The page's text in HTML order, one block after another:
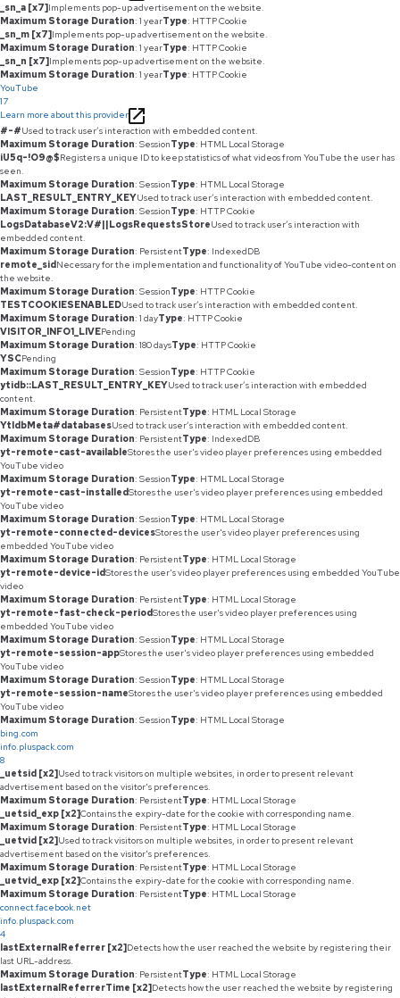
_sn_a [x7]Implements pop-up advertisement on the website.
Maximum Storage Duration: 1 yearType: HTTP Cookie
_sn_m [x7]Implements pop-up advertisement on the website.
Maximum Storage Duration: 1 yearType: HTTP Cookie
_sn_n [x7]Implements pop-up advertisement on the website.
Maximum Storage Duration: 1 yearType: HTTP Cookie
YouTube
17
Learn more about this provider
#-#Used to track user’s interaction with embedded content.
Maximum Storage Duration: SessionType: HTML Local Storage
iU5q-!O9@$Registers a unique ID to keep statistics of what videos from YouTube the user has
seen.
Maximum Storage Duration: SessionType: HTML Local Storage
LAST_RESULT_ENTRY_KEYUsed to track user’s interaction with embedded content.
Maximum Storage Duration: SessionType: HTTP Cookie
LogsDatabaseV2:V#||LogsRequestsStoreUsed to track user’s interaction with
embedded content.
Maximum Storage Duration: PersistentType: IndexedDB
remote_sidNecessary for the implementation and functionality of YouTube video-content on
the website.
Maximum Storage Duration: SessionType: HTTP Cookie
TESTCOOKIESENABLEDUsed to track user’s interaction with embedded content.
Maximum Storage Duration: 1 dayType: HTTP Cookie
VISITOR_INFO1_LIVEPending
Maximum Storage Duration: 180 daysType: HTTP Cookie
YSCPending
Maximum Storage Duration: SessionType: HTTP Cookie
ytidb::LAST_RESULT_ENTRY_KEYUsed to track user’s interaction with embedded
content.
Maximum Storage Duration: PersistentType: HTML Local Storage
YtIdbMeta#databasesUsed to track user’s interaction with embedded content.
Maximum Storage Duration: PersistentType: IndexedDB
yt-remote-cast-availableStores the user's video player preferences using embedded
YouTube video
Maximum Storage Duration: SessionType: HTML Local Storage
yt-remote-cast-installedStores the user's video player preferences using embedded
YouTube video
Maximum Storage Duration: SessionType: HTML Local Storage
yt-remote-connected-devicesStores the user's video player preferences using
embedded YouTube video
Maximum Storage Duration: PersistentType: HTML Local Storage
yt-remote-device-idStores the user's video player preferences using embedded YouTube
video
Maximum Storage Duration: PersistentType: HTML Local Storage
yt-remote-fast-check-periodStores the user's video player preferences using
embedded YouTube video
Maximum Storage Duration: SessionType: HTML Local Storage
yt-remote-session-appStores the user's video player preferences using embedded
YouTube video
Maximum Storage Duration: SessionType: HTML Local Storage
yt-remote-session-nameStores the user's video player preferences using embedded
YouTube video
Maximum Storage Duration: SessionType: HTML Local Storage
bing.com
info.pluspack.com
8
_uetsid [x2]Used to track visitors on multiple websites, in order to present relevant
advertisement based on the visitor's preferences.
Maximum Storage Duration: PersistentType: HTML Local Storage
_uetsid_exp [x2]Contains the expiry-date for the cookie with corresponding name.
Maximum Storage Duration: PersistentType: HTML Local Storage
_uetvid [x2]Used to track visitors on multiple websites, in order to present relevant
advertisement based on the visitor's preferences.
Maximum Storage Duration: PersistentType: HTML Local Storage
_uetvid_exp [x2]Contains the expiry-date for the cookie with corresponding name.
Maximum Storage Duration: PersistentType: HTML Local Storage
connect.facebook.net
info.pluspack.com
4
lastExternalReferrer [x2]Detects how the user reached the website by registering their
last URL-address.
Maximum Storage Duration: PersistentType: HTML Local Storage
lastExternalReferrerTime [x2]Detects how the user reached the website by registering